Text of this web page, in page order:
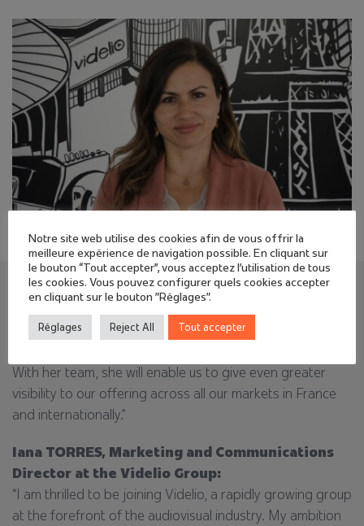
David SARLABOUS, Managing Director in charge
of development at the Videlio Group:
“Iana TORRES combines strategic vision, operational
With her team, she will enable us to give even greater
visibility to our offering across all our markets in France
and internationally.”
Iana TORRES, Marketing and Communications
Director at the Videlio Group:
“I am thrilled to be joining Videlio, a rapidly growing group
at the forefront of the audiovisual industry. My ambition
Notre site web utilise des cookies afin de vous offrir la
meilleure expérience de navigation possible. En cliquant sur
le bouton “Tout accepter”, vous acceptez l'utilisation de tous
les cookies. Vous pouvez configurer quels cookies accepter
en cliquant sur le bouton "Réglages".
Réglages Reject All Tout accepter